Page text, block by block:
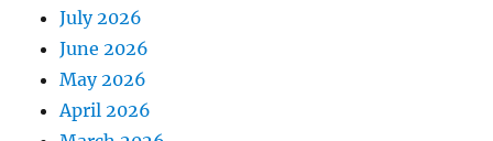
July 2026
June 2026
May 2026
April 2026